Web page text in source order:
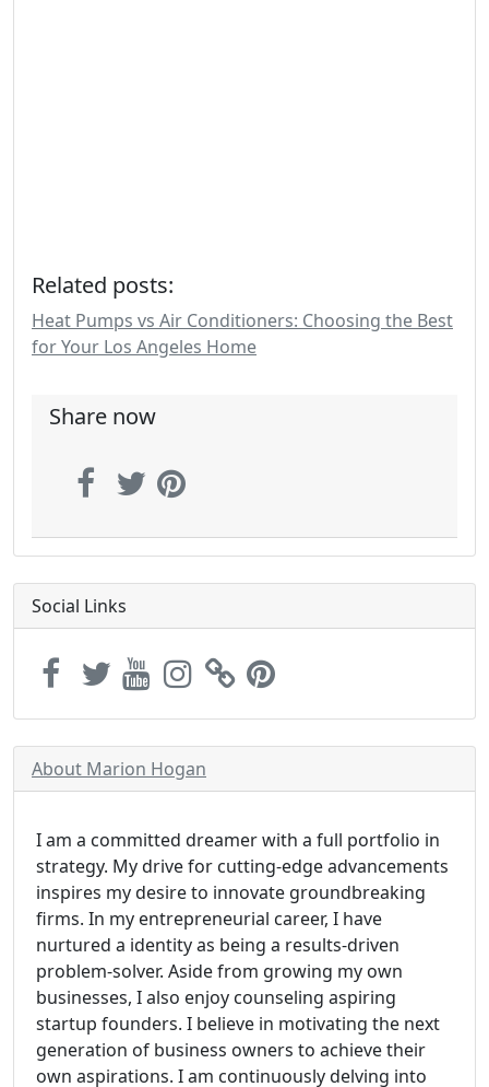
Related posts:
Heat Pumps vs Air Conditioners: Choosing the Best
for Your Los Angeles Home
Share now
Social Links
About Marion Hogan
I am a committed dreamer with a full portfolio in
strategy. My drive for cutting-edge advancements
inspires my desire to innovate groundbreaking
firms. In my entrepreneurial career, I have
nurtured a identity as being a results-driven
problem-solver. Aside from growing my own
businesses, I also enjoy counseling aspiring
startup founders. I believe in motivating the next
generation of business owners to achieve their
own aspirations. I am continuously delving into